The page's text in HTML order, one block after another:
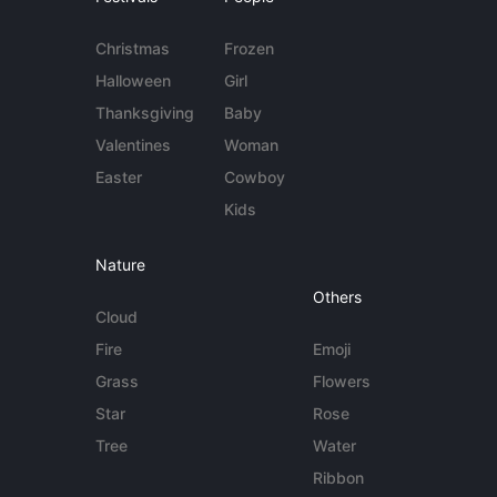
Christmas
Halloween
Thanksgiving
Valentines
Easter
Frozen
Girl
Baby
Woman
Cowboy
Kids
Nature
Cloud
Fire
Grass
Star
Tree
Others
Emoji
Flowers
Rose
Water
Ribbon